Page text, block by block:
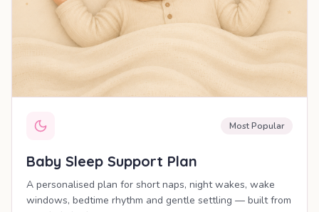
Most Popular
Baby Sleep Support Plan
A personalised plan for short naps, night wakes, wake
windows, bedtime rhythm and gentle settling — built from